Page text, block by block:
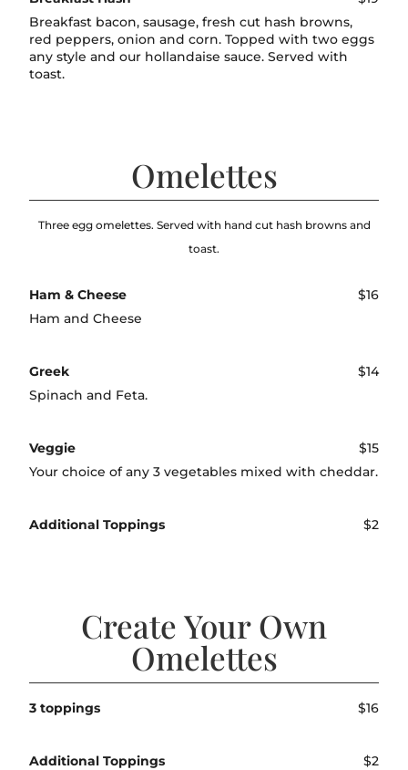
Breakfast bacon, sausage, fresh cut hash browns,
red peppers, onion and corn. Topped with two eggs
any style and our hollandaise sauce. Served with
toast.
Omelettes
Three egg omelettes. Served with hand cut hash browns and
toast.
Ham & Cheese
$16
Ham and Cheese
Greek
$14
Spinach and Feta.
Veggie
$15
Your choice of any 3 vegetables mixed with cheddar.
Additional Toppings $2
Create Your Own
Omelettes
3 toppings $16
Additional Toppings $2